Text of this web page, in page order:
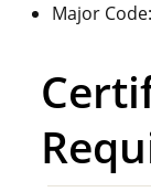
Major